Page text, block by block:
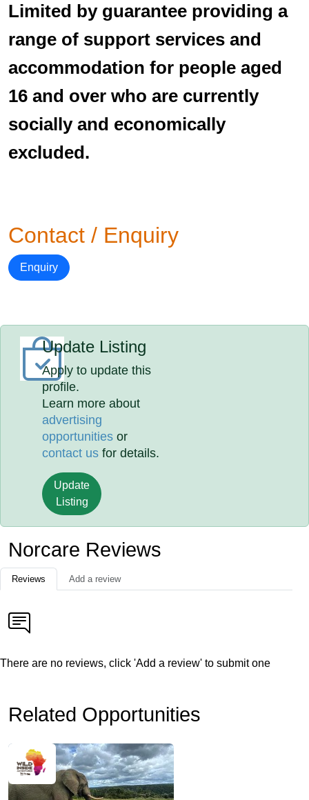
Limited by guarantee providing a
range of support services and
accommodation for people aged
16 and over who are currently
socially and economically
excluded.
Contact / Enquiry
Enquiry
Update Listing
Apply to update this
profile.
Learn more about
advertising
opportunities or
contact us for details.
Update
Listing
Norcare Reviews
Reviews Add a review
There are no reviews, click 'Add a review' to submit one
Related Opportunities